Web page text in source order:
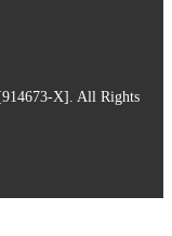
X]. All Rights